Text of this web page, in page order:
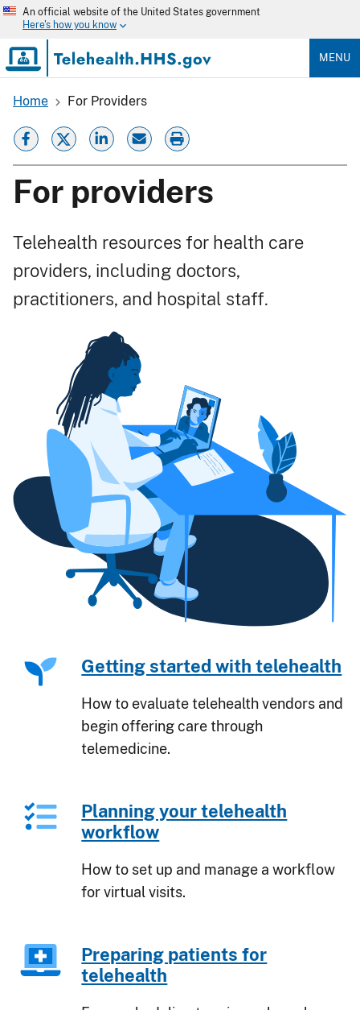
Skip
content
An official website of the United States government
Here's how you know
MENU
Breadcrumb
Home For Providers
For providers
Telehealth resources for health care
providers, including doctors,
practitioners, and hospital staff.
Getting started with telehealth
How to evaluate telehealth vendors and
begin offering care through
telemedicine.
Planning your telehealth
workflow
How to set up and manage a workflow
for virtual visits.
Preparing patients for
telehealth